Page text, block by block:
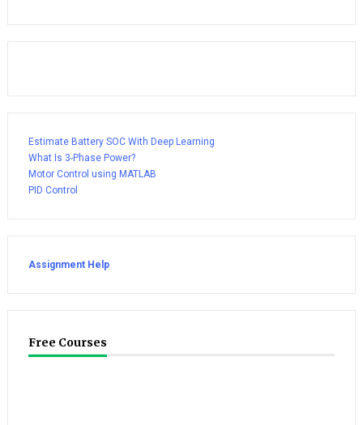
Estimate Battery SOC With Deep Learning
What Is 3-Phase Power?
Motor Control using MATLAB
PID Control
Assignment Help
Free Courses